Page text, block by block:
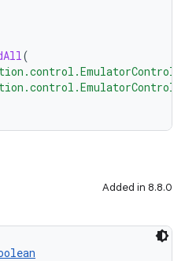
(
Added in 8.8.0